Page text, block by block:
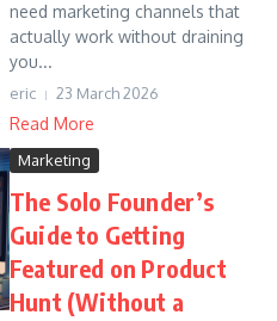
need marketing channels that
actually work without draining
you...
eric 23 March 2026
Read More
Marketing
The Solo Founder’s
Guide to Getting
Featured on Product
Hunt (Without a